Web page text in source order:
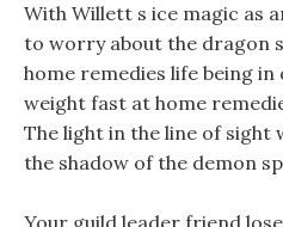
With Willett s ice magic as
to worry about the dragon
home remedies life being
weight fast at home
The light in the line of sight
the shadow of the demon
Your guild leader friend